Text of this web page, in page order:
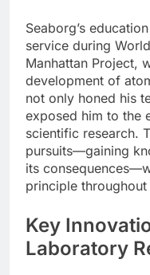
Seaborg’s
service during
Manhattan Project,
development of
not only honed his
exposed him to the
scientific research.
pursuits—gaining
its
principle throughout
Key
Laboratory